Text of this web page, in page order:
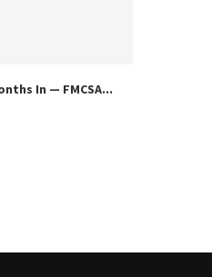
In — FMCSA...